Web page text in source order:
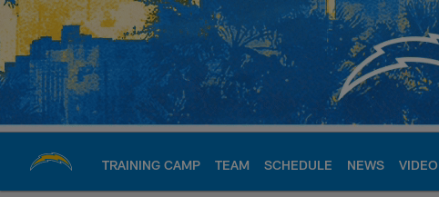
Skip
main
content
TRAINING CAMP TEAM SCHEDULE NEWS VIDEO